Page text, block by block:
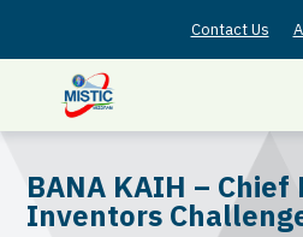
Contact Us
BANA KAIH – Chief
Inventors